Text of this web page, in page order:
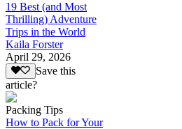
19 Best (and Most
Thrilling) Adventure
Trips in the World
Kaila Forster
April 29, 2026
Save this
article?
Packing Tips
How to Pack for Your